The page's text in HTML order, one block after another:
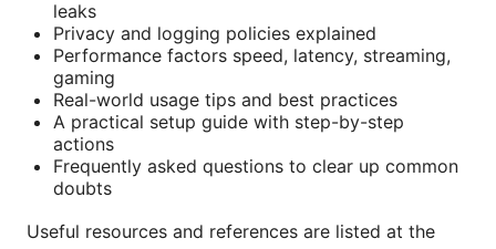
leaks
Privacy and logging policies explained
Performance factors speed, latency, streaming,
gaming
Real-world usage tips and best practices
A practical setup guide with step-by-step
actions
Frequently asked questions to clear up common
doubts
Useful resources and references are listed at the